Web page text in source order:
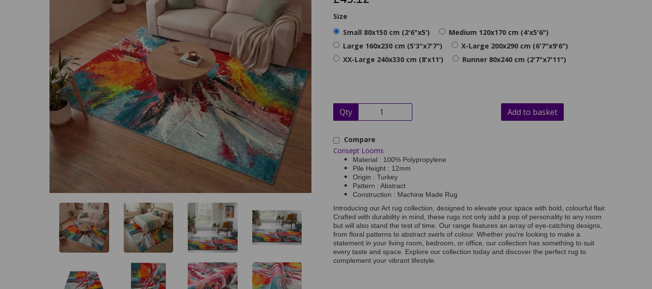
Size
Small 80x150 cm (2'6"x5')
Medium 120x170 cm (4'x5'6")
Large 160x230 cm (5'3"x7'7")
X-Large 200x290 cm (6'7"x9'6")
XX-Large 240x330 cm (8'x11')
Runner 80x240 cm (2'7"x7'11")
Qty Add to basket
Compare
Consept Looms
Material : 100% Polypropylene
Pile Height : 12mm
Origin : Turkey
Pattern : Abstract
Construction : Machine Made Rug
Introducing our Art rug collection, designed to elevate your space with bold, colourful flair.
Crafted with durability in mind, these rugs not only add a pop of personality to any room
but will also stand the test of time. Our range features an array of eye-catching designs,
from floral patterns to abstract swirls of colour. Whether you're looking to make a
statement in your living room, bedroom, or office, our collection has something to suit
every taste and space. Explore our collection today and discover the perfect rug to
complement your vibrant lifestyle.